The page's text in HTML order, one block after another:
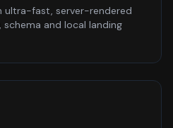
ultra-fast, server-rendered
and local landing